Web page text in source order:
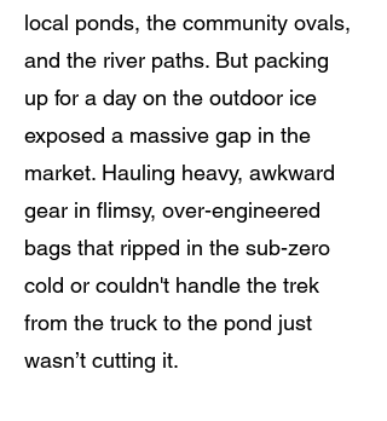
local ponds, the community ovals,
and the river paths. But packing
up for a day on the outdoor ice
exposed a massive gap in the
market. Hauling heavy, awkward
gear in flimsy, over-engineered
bags that ripped in the sub-zero
cold or couldn't handle the trek
from the truck to the pond just
wasn’t cutting it.